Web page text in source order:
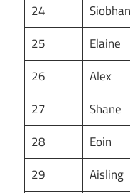
24
Siobhan
25
Elaine
26
Alex
27
Shane
28
Eoin
29
Aisling